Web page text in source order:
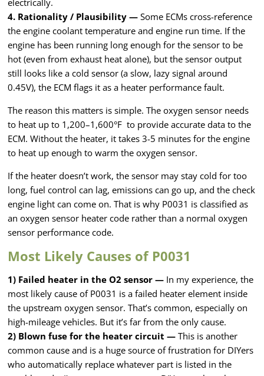
4. Rationality / Plausibility — Some ECMs cross-reference
the engine coolant temperature and engine run time. If the
engine has been running long enough for the sensor to be
hot (even from exhaust heat alone), but the sensor output
still looks like a cold sensor (a slow, lazy signal around
0.45V), the ECM flags it as a heater performance fault.
The reason this matters is simple. The oxygen sensor needs
to heat up to 1,200–1,600°F to provide accurate data to the
ECM. Without the heater, it takes 3-5 minutes for the engine
to heat up enough to warm the oxygen sensor.
If the heater doesn’t work, the sensor may stay cold for too
long, fuel control can lag, emissions can go up, and the check
engine light can come on. That is why P0031 is classified as
an oxygen sensor heater code rather than a normal oxygen
sensor performance code.
Most Likely Causes of P0031
1) Failed heater in the O2 sensor — In my experience, the
most likely cause of P0031 is a failed heater element inside
the upstream oxygen sensor. That’s common, especially on
high-mileage vehicles. But it’s far from the only cause.
2) Blown fuse for the heater circuit — This is another
common cause and is a huge source of frustration for DIYers
who automatically replace whatever part is listed in the